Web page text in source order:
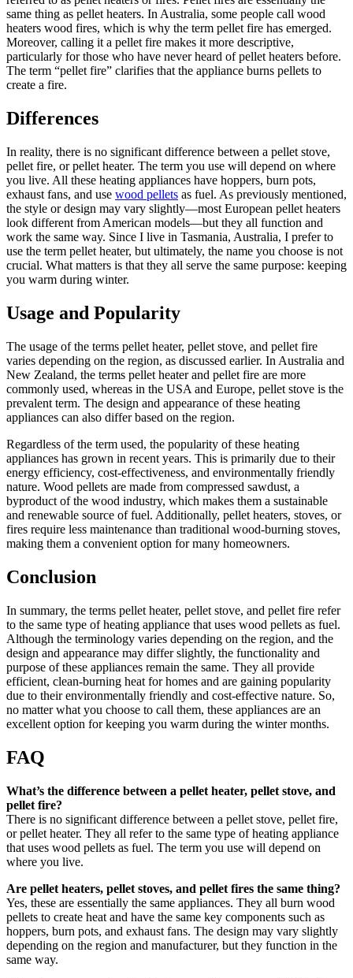
same thing as pellet heaters. In Australia, some people call wood
heaters wood fires, which is why the term pellet fire has emerged.
Moreover, calling it a pellet fire makes it more descriptive,
particularly for those who have never heard of pellet heaters before.
The term “pellet fire” clarifies that the appliance burns pellets to
create a fire.
Differences
In reality, there is no significant difference between a pellet stove,
pellet fire, or pellet heater. The term you use will depend on where
you live. All these heating appliances have hoppers, burn pots,
exhaust fans, and use wood pellets as fuel. As previously mentioned,
the style or design may vary slightly—most European pellet heaters
look different from American models—but they all function and
work the same way. Since I live in Tasmania, Australia, I prefer to
use the term pellet heater, but ultimately, the name you choose is not
crucial. What matters is that they all serve the same purpose: keeping
you warm during winter.
Usage and Popularity
The usage of the terms pellet heater, pellet stove, and pellet fire
varies depending on the region, as discussed earlier. In Australia and
New Zealand, the terms pellet heater and pellet fire are more
commonly used, whereas in the USA and Europe, pellet stove is the
prevalent term. The design and appearance of these heating
appliances can also differ based on the region.
Regardless of the term used, the popularity of these heating
appliances has grown in recent years. This is primarily due to their
energy efficiency, cost-effectiveness, and environmentally friendly
nature. Wood pellets are made from compressed sawdust, a
byproduct of the wood industry, which makes them a sustainable
and renewable source of fuel. Additionally, pellet heaters, stoves, or
fires require less maintenance than traditional wood-burning stoves,
making them a convenient option for many homeowners.
Conclusion
In summary, the terms pellet heater, pellet stove, and pellet fire refer
to the same type of heating appliance that uses wood pellets as fuel.
Although the terminology varies depending on the region, and the
design and appearance may differ slightly, the functionality and
purpose of these appliances remain the same. They all provide
efficient, clean-burning heat for homes and are gaining popularity
due to their environmentally friendly and cost-effective nature. So,
no matter what you choose to call them, these appliances are an
excellent option for keeping you warm during the winter months.
FAQ
What’s the difference between a pellet heater, pellet stove, and
pellet fire?
There is no significant difference between a pellet stove, pellet fire,
or pellet heater. They all refer to the same type of heating appliance
that uses wood pellets as fuel. The term you use will depend on
where you live.
Are pellet heaters, pellet stoves, and pellet fires the same thing?
Yes, these are essentially the same appliances. They all burn wood
pellets to create heat and have the same key components such as
hoppers, burn pots, and exhaust fans. The design may vary slightly
depending on the region and manufacturer, but they function in the
same way.